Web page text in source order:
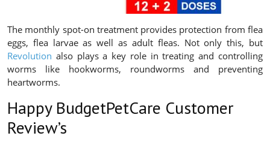
The monthly spot-on treatment provides protection from flea
eggs, flea larvae as well as adult fleas. Not only this, but
Revolution also plays a key role in treating and controlling
worms like hookworms, roundworms and preventing
heartworms.
Happy BudgetPetCare Customer
Review’s